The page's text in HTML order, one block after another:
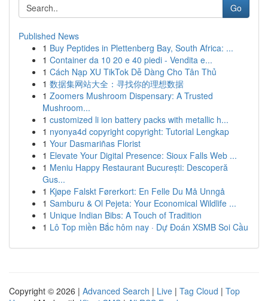
Go
Published News
1 Buy Peptides in Plettenberg Bay, South Africa: ...
1 Container da 10 20 e 40 piedi - Vendita e...
1 Cách Nạp XU TikTok Dễ Dàng Cho Tân Thủ
1 数据集网站大全：寻找你的理想数据
1 Zoomers Mushroom Dispensary: A Trusted
Mushroom...
1 customized li ion battery packs with metallic h...
1 nyonya4d copyright copyright: Tutorial Lengkap
1 Your Dasmariñas Florist
1 Elevate Your Digital Presence: Sioux Falls Web ...
1 Meniu Happy Restaurant București: Descoperă
Gus...
1 Kjøpe Falskt Førerkort: En Felle Du Må Unngå
1 Samburu & Ol Pejeta: Your Economical Wildlife ...
1 Unique Indian Bibs: A Touch of Tradition
1 Lô Top miền Bắc hôm nay · Dự Đoán XSMB Soi Cầu
Copyright © 2026 | Advanced Search | Live | Tag Cloud | Top